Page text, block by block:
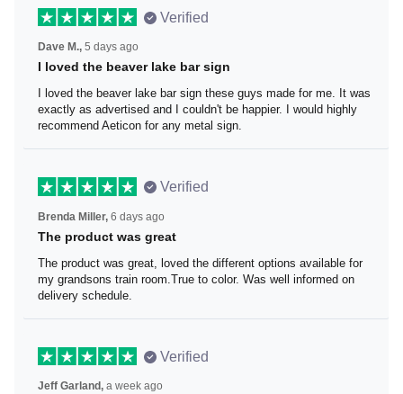
Verified
Dave M., 5 days ago
I loved the beaver lake bar sign
I loved the beaver lake bar sign these guys made for me.
It was exactly as advertised and I couldn't be happier. I
would highly recommend Aeticon for any metal sign.
Verified
Brenda Miller, 6 days ago
The product was great
The product was great, loved the different options
available for my grandsons train room.True to color. Was
well informed on delivery schedule.
Verified
Jeff Garland,a week ago